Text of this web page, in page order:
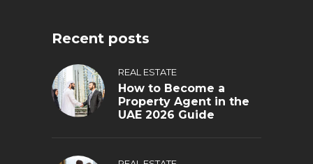
Recent posts
REAL ESTATE
How to Become a
Property Agent in the
UAE 2026 Guide